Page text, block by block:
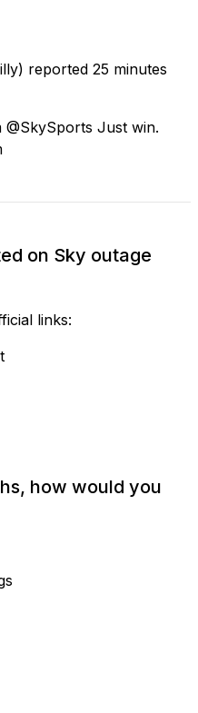
reported 25 minutes
@SkySports Just win.
on Sky outage
links:
how would you